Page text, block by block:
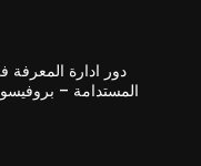
دور ادارة المعرفة
المستدامة –